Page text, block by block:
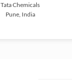
Tata Chemicals
Pune, India